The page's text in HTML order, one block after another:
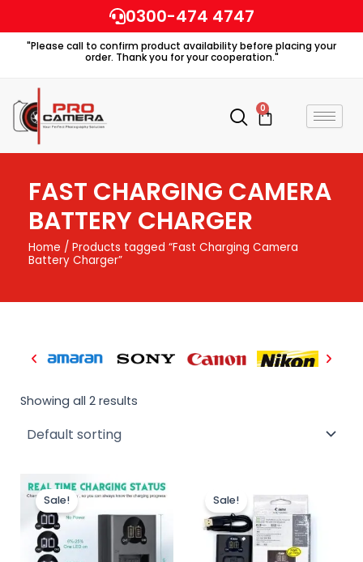
to
content
0300-474 4747
"Please call to confirm product availability before placing your
order. Thank you for your cooperation."
0
Cart
FAST CHARGING CAMERA
BATTERY CHARGER
Home / Products tagged “Fast Charging Camera
Battery Charger”
Showing all 2 results
Sale!
Original
price
₨ 4,000.
Current
price
₨ 3,500.
Sale!
price
was:
₨ 3,500.